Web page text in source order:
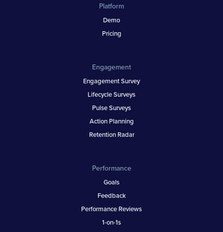
Platform
Demo
Pricing
Engagement
Engagement Survey
Lifecycle Surveys
Pulse Surveys
Action Planning
Retention Radar
Performance
Goals
Feedback
Performance Reviews
1-on-1s